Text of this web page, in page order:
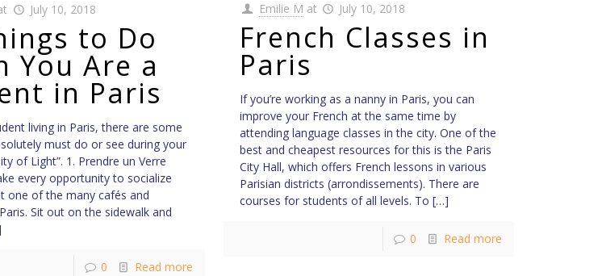
July 10, 2018
to Do
You Are a
in Paris
living in Paris, there are some
must do or see during your
of Light”. 1. Prendre un Verre
every opportunity to socialize
one of the many cafés and
Sit out on the sidewalk and
0 Read more
Emilie M at July 10, 2018
French Classes in
Paris
If you’re working as a nanny in Paris, you can
improve your French at the same time by
attending language classes in the city. One of the
best and cheapest resources for this is the Paris
City Hall, which offers French lessons in various
Parisian districts (arrondissements). There are
courses for students of all levels. To […]
0 Read more